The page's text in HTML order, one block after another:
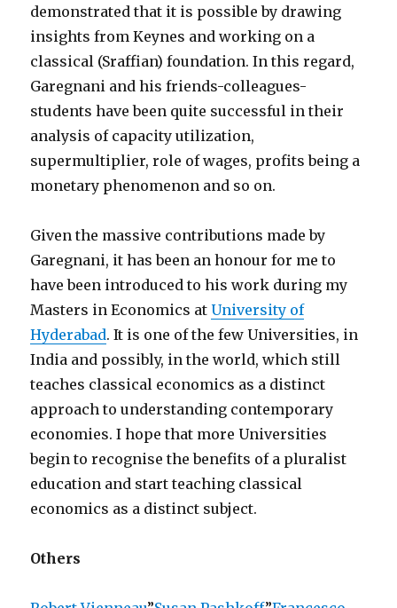
demonstrated that it is possible by drawing
insights from Keynes and working on a
classical (Sraffian) foundation. In this regard,
Garegnani and his friends-colleagues-
students have been quite successful in their
analysis of capacity utilization,
supermultiplier, role of wages, profits being a
monetary phenomenon and so on.
Given the massive contributions made by
Garegnani, it has been an honour for me to
have been introduced to his work during my
Masters in Economics atUniversity of
Hyderabad. It is one of the few Universities, in
India and possibly, in the world, which still
teaches classical economics as a distinct
approach to understanding contemporary
economies. I hope that more Universities
begin to recognise the benefits of a pluralist
education and start teaching classical
economics as a distinct subject.
Others